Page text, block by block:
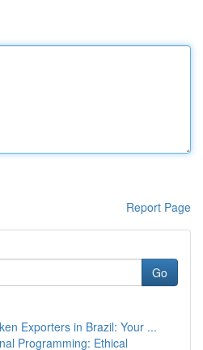
Report Page
Go
Exporters in Brazil: Your ...
Programming: Ethical